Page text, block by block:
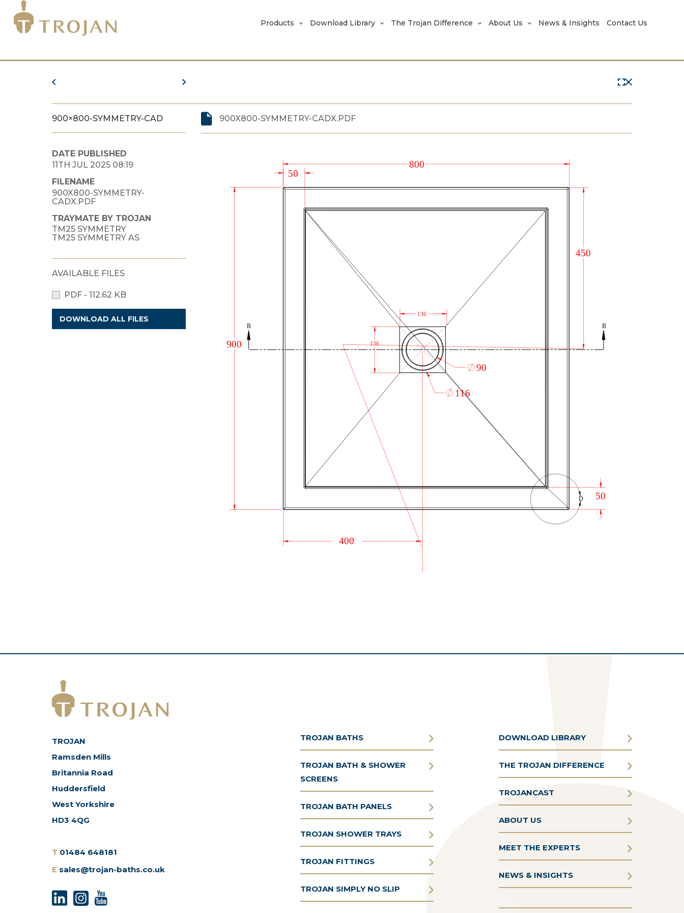
Products Download Library The Trojan Difference About Us News & Insights Contact Us
900×800-SYMMETRY-CAD
DATE PUBLISHED
11TH JUL 2025 08:19
FILENAME
900X800-SYMMETRY-
CADX.PDF
TRAYMATE BY TROJAN
TM25 SYMMETRY
TM25 SYMMETRY AS
AVAILABLE FILES
PDF - 112.62 KB
DOWNLOAD ALL FILES
900X800-SYMMETRY-CADX.PDF
TROJAN
Ramsden Mills
Britannia Road
Huddersfield
West Yorkshire
HD3 4QG
T 01484 648181
E sales@trojan-baths.co.uk
TROJAN BATHS
TROJAN BATH & SHOWER
SCREENS
TROJAN BATH PANELS
TROJAN SHOWER TRAYS
TROJAN FITTINGS
TROJAN SIMPLY NO SLIP
DOWNLOAD LIBRARY
THE TROJAN DIFFERENCE
TROJANCAST
ABOUT US
MEET THE EXPERTS
NEWS & INSIGHTS